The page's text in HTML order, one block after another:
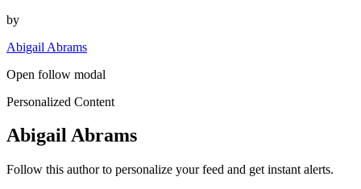
by
Abigail Abrams
Open follow modal
Personalized Content
Abigail Abrams
Follow this author to personalize your feed and get instant alerts.